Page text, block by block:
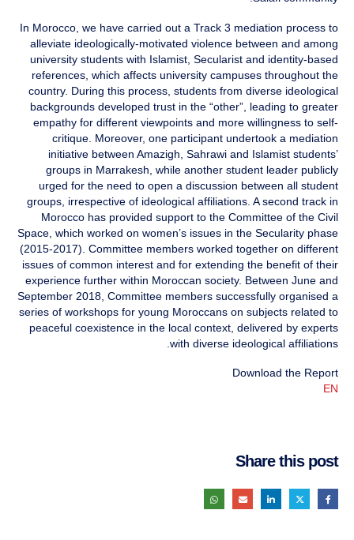
In Morocco, we have carried out a Track 3 mediation process to
alleviate ideologically-motivated violence between and among
university students with Islamist, Secularist and identity-based
references, which affects university campuses throughout the
country. During this process, students from diverse ideological
backgrounds developed trust in the “other”, leading to greater
empathy for different viewpoints and more willingness to self-
critique. Moreover, one participant undertook a mediation
initiative between Amazigh, Sahrawi and Islamist students’
groups in Marrakesh, while another student leader publicly
urged for the need to open a discussion between all student
groups, irrespective of ideological affiliations. A second track in
Morocco has provided support to the Committee of the Civil
Space, which worked on women’s issues in the Secularity phase
(2015-2017). Committee members worked together on different
issues of common interest and for extending the benefit of their
experience further within Moroccan society. Between June and
September 2018, Committee members successfully organised a
series of workshops for young Moroccans on subjects related to
peaceful coexistence in the local context, delivered by experts
with diverse ideological affiliations.
Download the Report
EN
Share this post